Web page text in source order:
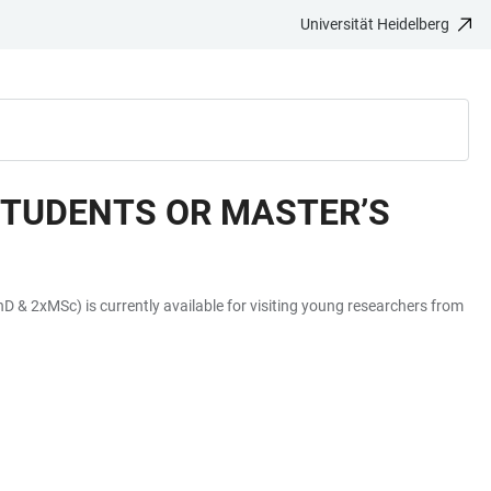
Universität Heidelberg
OR MASTER’S
& 2xMSc) is currently available for visiting young researchers from